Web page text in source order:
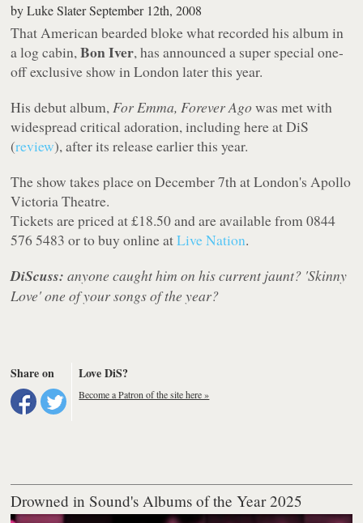
byLuke SlaterSeptember 12th, 2008
That American bearded bloke what recorded his album in
a log cabin,Bon Iver, has announced a super special one-
off exclusive show in London later this year.
His debut album, For Emma, Forever Agowas met with
widespread critical adoration, including here at DiS
(review), after its release earlier this year.
The show takes place on December 7th at London's Apollo
Victoria Theatre.
Tickets are priced at £18.50 and are available from 0844
576 5483 or to buy online atLive Nation.
DiScuss: anyone caught him on his current jaunt? 'Skinny
Love' one of your songs of the year?
Share on Love DiS?
Become a Patron of the site here »
Drowned in Sound's Albums of the Year 2025